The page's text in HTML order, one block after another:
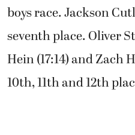
boys race. Jackson
seventh place. Oliver
Hein (17:14) and Zach
10th, 11th and 12th